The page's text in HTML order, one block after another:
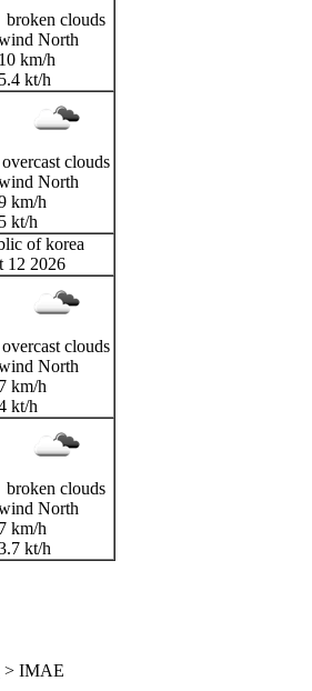
broken clouds
North
10 km/h
5.4 kt/h
overcast clouds
North
km/h
5 kt/h
of korea
12 2026
overcast clouds
North
7 km/h
kt/h
broken clouds
North
7 km/h
kt/h
> IMAE